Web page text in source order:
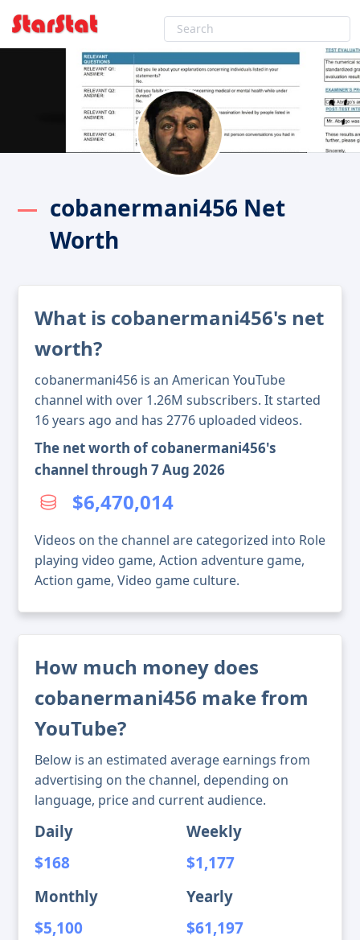
cobanermani456 Net
Worth
What is cobanermani456's net
worth?
cobanermani456 is an American YouTube
channel with over 1.26M subscribers. It started
16 years ago and has 2776 uploaded videos.
The net worth of cobanermani456's
channel through 7 Aug 2026
$6,470,014
Videos on the channel are categorized into Role
playing video game, Action adventure game,
Action game, Video game culture.
How much money does
cobanermani456 make from
YouTube?
Below is an estimated average earnings from
advertising on the channel, depending on
language, price and current audience.
Daily
$168
Weekly
$1,177
Monthly
$5,100
Yearly
$61,197